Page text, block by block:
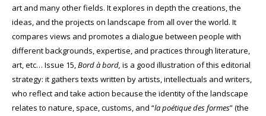
art and many other fields. It explores in depth the creations, the
ideas, and the projects on landscape from all over the world. It
compares views and promotes a dialogue between people with
different backgrounds, expertise, and practices through literature,
art, etc… Issue 15,Bord àbord, is a good illustration of this editorial
strategy: it gathers texts written by artists, intellectuals and writers,
who reflect and take action because the identity of the landscape
relates to nature, space, customs, and “la poétique des formes” (the